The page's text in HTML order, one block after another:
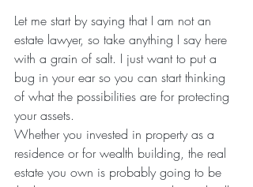
Let me start by saying that I am not an
estate lawyer, so take anything I say here
with a grain of salt. I just want to put a
bug in your ear so you can start thinking
of what the possibilities are for protecting
your assets.
Whether you invested in property as a
residence or for wealth building, the real
estate you own is probably going to be